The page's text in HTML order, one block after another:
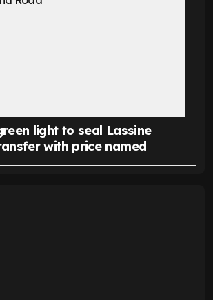
light to seal Lassine
with price named